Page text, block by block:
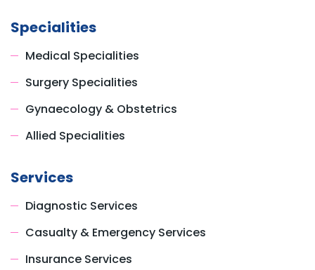
Specialities
Medical Specialities
Surgery Specialities
Gynaecology & Obstetrics
Allied Specialities
Services
Diagnostic Services
Casualty & Emergency Services
Insurance Services